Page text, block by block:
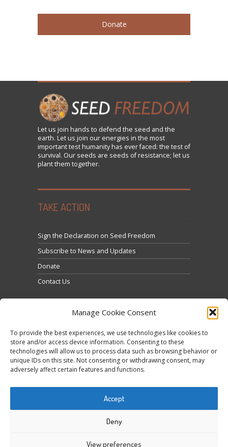
Manage Cookie Consent
To provide the best experiences, we use technologies like cookies to
store and/or access device information. Consenting to these
technologies will allow us to process data such as browsing behavior or
unique IDs on this site. Not consenting or withdrawing consent, may
adversely affect certain features and functions.
Accept
Deny
View preferences
Donate
Let us join hands to defend the seed and the
earth. Let us join our energies in the most
important test humanity has ever faced: the test of
survival. Our seeds are seeds of resistance; let us
plant them together.
TAKE ACTION
Sign the Declaration on Seed Freedom
Subscribe to News and Updates
Donate
Contact Us
Tweets by @occupytheseed
Cliquez pour accepter les cookies marketing et
activer ce contenu